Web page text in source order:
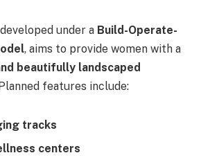
under a Build-Operate-
, aims to provide women with a
beautifully landscaped
features include:
tracks
centers